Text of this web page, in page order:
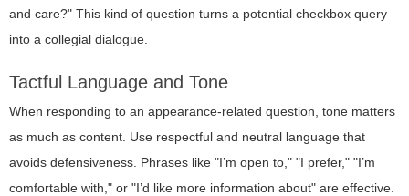
and care?" This kind of question turns a potential checkbox query
into a collegial dialogue.
Tactful Language and Tone
When responding to an appearance-related question, tone matters
as much as content. Use respectful and neutral language that
avoids defensiveness. Phrases like "I’m open to," "I prefer," "I’m
comfortable with," or "I’d like more information about" are effective.